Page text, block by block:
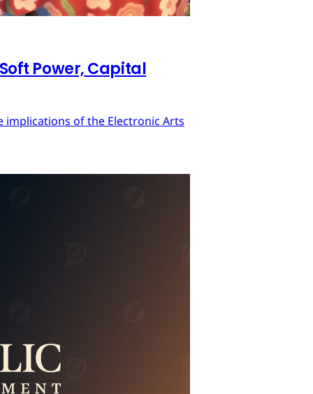
Power, Capital
implications of the Electronic Arts